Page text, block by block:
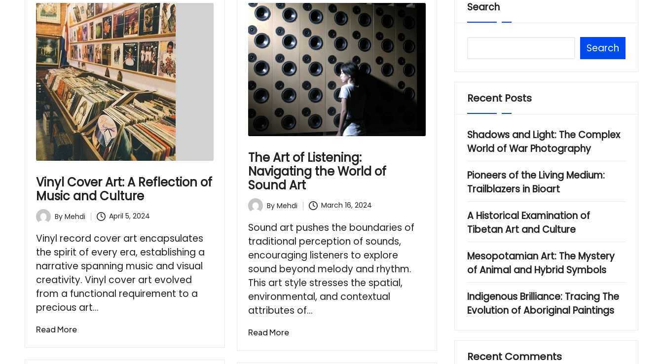
Vinyl Cover Art: A Reflection of
Music and Culture
PostedBy Mehdi April 5, 2024
Vinyl record cover art encapsulates
the spirit of every era, establishing a
narrative spanning music and visual
creativity. Vinyl cover art evolved
from a functional requirement to a
precious art…
Read More
The Art of Listening:
Navigating the World of
Sound Art
PostedBy Mehdi March 16, 2024
Sound art pushes the boundaries of
traditional perception of sounds,
encouraging listeners to explore
sound beyond melody and rhythm.
This art style stresses the spatial,
environmental, and contextual
attributes of…
Read More
Search
Search
Recent Posts
Shadows and Light: The Complex
World of War Photography
Pioneers of the Living Medium:
Trailblazers in Bioart
A Historical Examination of
Tibetan Art and Culture
Mesopotamian Art: The Mystery
of Animal and Hybrid Symbols
Indigenous Brilliance: Tracing The
Evolution of Aboriginal Paintings
Recent Comments